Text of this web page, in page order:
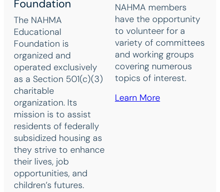
Foundation
The NAHMA
Educational
Foundation is
organized and
operated exclusively
as a Section 501(c)(3)
charitable
organization. Its
mission is to assist
residents of federally
subsidized housing as
they strive to enhance
their lives, job
opportunities, and
children’s futures.
NAHMA members
have the opportunity
to volunteer for a
variety of committees
and working groups
covering numerous
topics of interest.
Learn More